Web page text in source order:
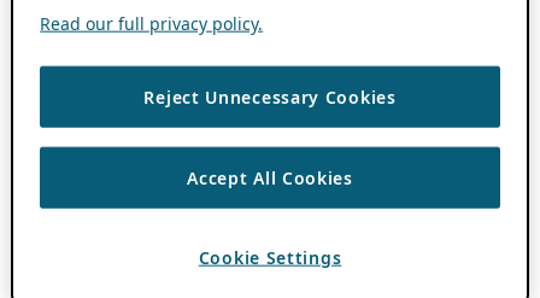
Read our full privacy policy.
Reject Unnecessary Cookies
Accept All Cookies
Cookie Settings